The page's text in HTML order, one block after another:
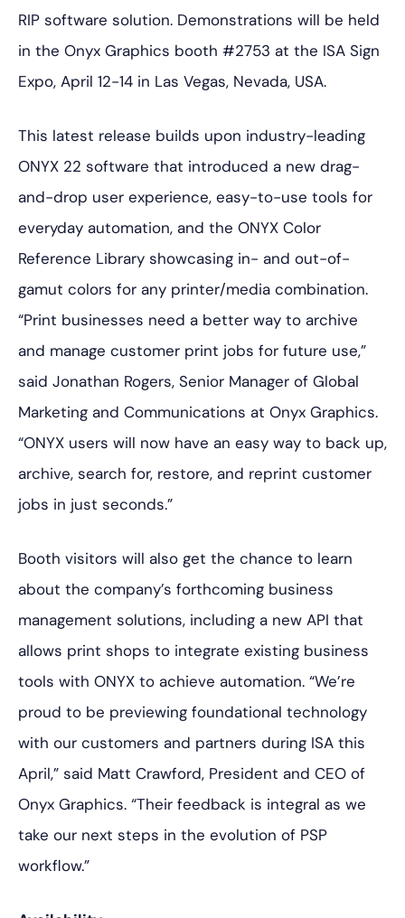
RIP software solution. Demonstrations will be held
in the Onyx Graphics booth #2753 at the ISA Sign
Expo, April 12-14 in Las Vegas, Nevada, USA.
This latest release builds upon industry-leading
ONYX 22 software that introduced a new drag-
and-drop user experience, easy-to-use tools for
everyday automation, and the ONYX Color
Reference Library showcasing in- and out-of-
gamut colors for any printer/media combination.
“Print businesses need a better way to archive
and manage customer print jobs for future use,”
said Jonathan Rogers, Senior Manager of Global
Marketing and Communications at Onyx Graphics.
“ONYX users will now have an easy way to back up,
archive, search for, restore, and reprint customer
jobs in just seconds.”
Booth visitors will also get the chance to learn
about the company’s forthcoming business
management solutions, including a new API that
allows print shops to integrate existing business
tools with ONYX to achieve automation. “We’re
proud to be previewing foundational technology
with our customers and partners during ISA this
April,” said Matt Crawford, President and CEO of
Onyx Graphics. “Their feedback is integral as we
take our next steps in the evolution of PSP
workflow.”